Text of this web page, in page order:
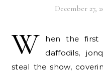
December 27,
W
hen the first
daffodils,
steal the show,